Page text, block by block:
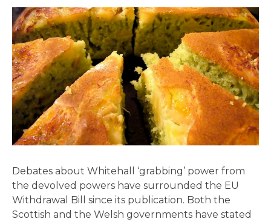
Debates about Whitehall ‘grabbing’ power from
the devolved powers have surrounded the EU
Withdrawal Bill since its publication. Both the
Scottish and the Welsh governments have stated